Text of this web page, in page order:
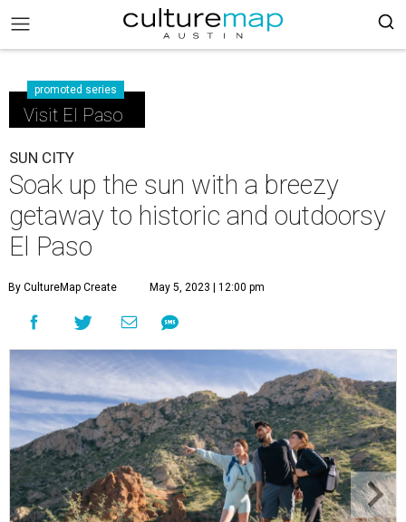
promoted series
Visit El Paso
SUN CITY
Soak up the sun with a breezy
getaway to historic and outdoorsy
El Paso
By CultureMap Create May 5, 2023 | 12:00 pm